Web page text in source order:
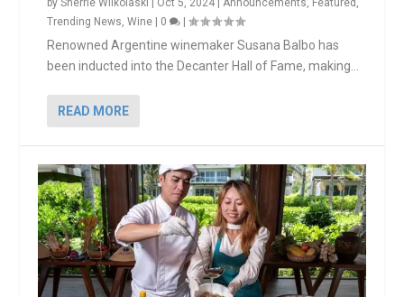
bySherrie Wilkolaski Oct 5, 2024 |Announcements, Featured ,
Trending News,Wine 0 |
Renowned Argentine winemaker Susana Balbo has
been inducted into the Decanter Hall of Fame, making...
READ MORE